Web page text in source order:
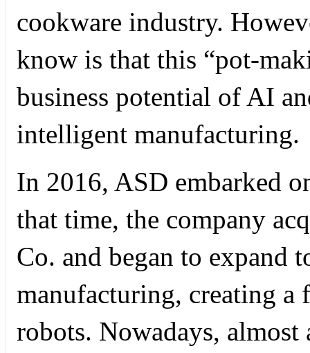
cookware industry.
know is that this “pot-
business potential of AI
intelligent manufacturing.
In 2016, ASD embarked
that time, the company
Co. and began to expand
manufacturing, creating
robots. Nowadays,